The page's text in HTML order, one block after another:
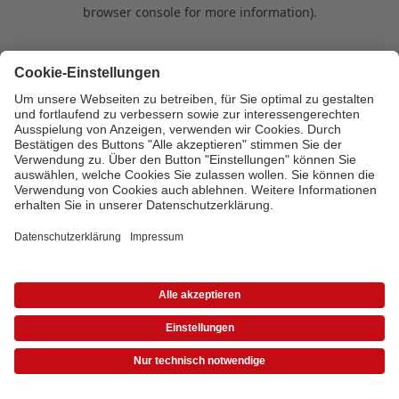
browser console for more information).